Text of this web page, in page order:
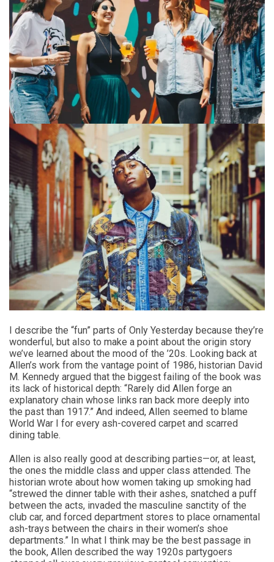
I describe the “fun” parts of Only Yesterday because they’re
wonderful, but also to make a point about the origin story
we’ve learned about the mood of the ’20s. Looking back at
Allen’s work from the vantage point of 1986, historian David
M. Kennedy argued that the biggest failing of the book was
its lack of historical depth: “Rarely did Allen forge an
explanatory chain whose links ran back more deeply into
the past than 1917.” And indeed, Allen seemed to blame
World War I for every ash-covered carpet and scarred
dining table.
Allen is also really good at describing parties—or, at least,
the ones the middle class and upper class attended. The
historian wrote about how women taking up smoking had
“strewed the dinner table with their ashes, snatched a puff
between the acts, invaded the masculine sanctity of the
club car, and forced department stores to place ornamental
ash-trays between the chairs in their women’s shoe
departments.” In what I think may be the best passage in
the book, Allen described the way 1920s partygoers